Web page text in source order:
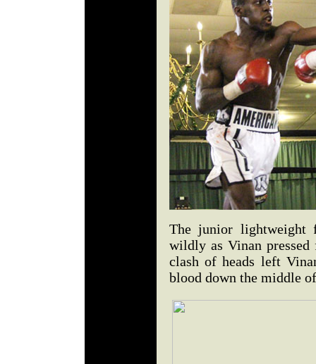
The junior lightweight
wildly as Vinan pressed
clash of heads left
blood down the middle